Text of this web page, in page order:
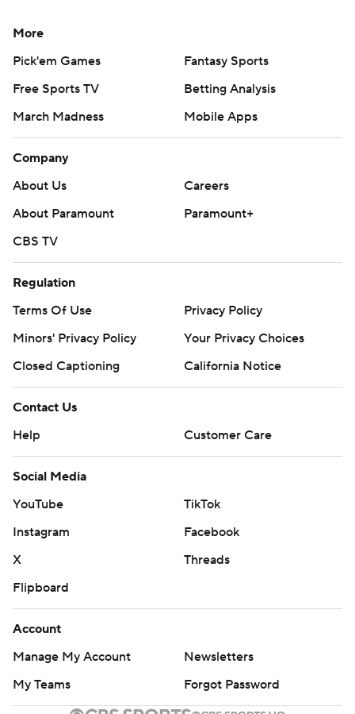
More
Pick'em Games
Fantasy Sports
Free Sports TV
Betting Analysis
March Madness
Mobile Apps
Company
About Us
Careers
About Paramount
Paramount+
CBS TV
Regulation
Terms Of Use
Privacy Policy
Minors' Privacy Policy
Your Privacy Choices
Closed Captioning
California Notice
Contact Us
Help
Customer Care
Social Media
YouTube
TikTok
Instagram
Facebook
X
Threads
Flipboard
Account
Manage My Account
Newsletters
My Teams
Forgot Password